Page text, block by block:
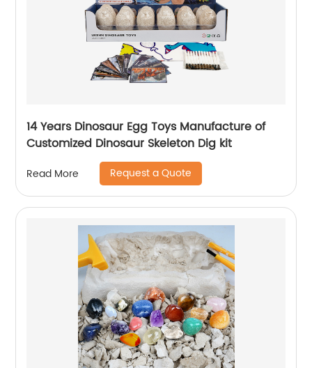
14 Years Dinosaur Egg Toys Manufacture of
Customized Dinosaur Skeleton Dig kit
Read More Request a Quote